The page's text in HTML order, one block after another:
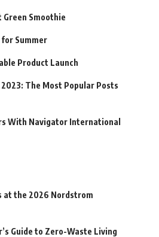
Smoothie
for Summer
Product Launch
The Most Popular Posts
With Navigator International
at the 2026 Nordstrom
Guide to Zero-Waste Living